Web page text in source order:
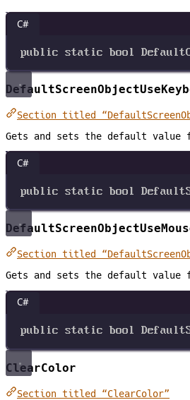
C#
public static bool
Section titled
Gets and sets the default value
C#
public static bool
Section titled
Gets and sets the default value
C#
public static bool
ClearColor
Section titled “ClearColor”